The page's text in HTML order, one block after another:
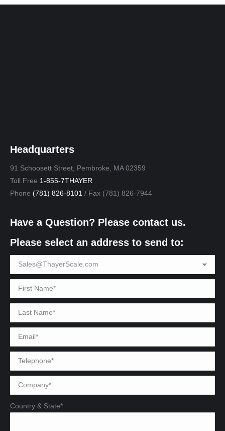
Headquarters
91 Schoosett Street, Pembroke, MA 02359
Toll Free 1-855-7THAYER
Phone (781) 826-8101 / Fax (781) 826-7944
Have a Question? Please contact us.
Please select an address to send to:
Country & State*